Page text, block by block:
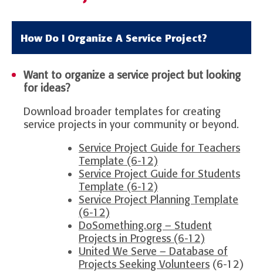
How Do I Organize A Service Project?
Want to organize a service project but looking
for ideas?
Download broader templates for creating
service projects in your community or beyond.
Service Project Guide for Teachers
Template (6-12)
Service Project Guide for Students
Template (6-12)
Service Project Planning Template
(6-12)
DoSomething.org – Student
Projects in Progress (6-12)
United We Serve – Database of
Projects Seeking Volunteers (6-12)